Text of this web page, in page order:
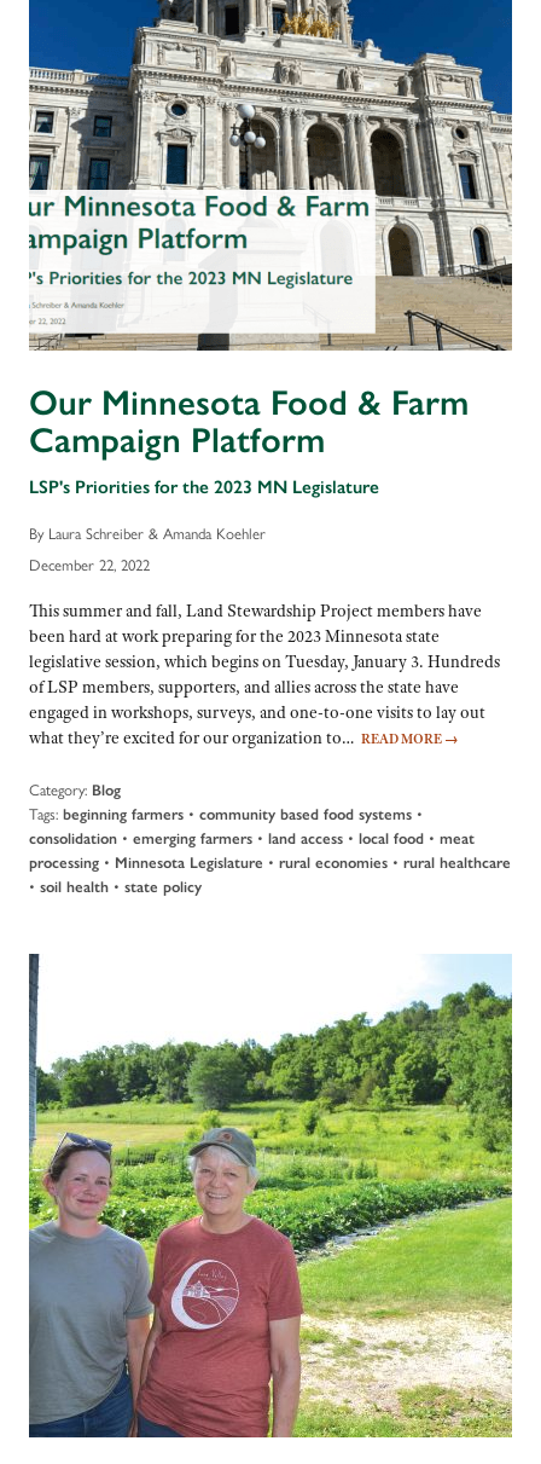
Our Minnesota Food & Farm
Campaign Platform
LSP's Priorities for the 2023 MN Legislature
By Laura Schreiber & Amanda Koehler
December 22, 2022
This summer and fall, Land Stewardship Project members have
been hard at work preparing for the 2023 Minnesota state
legislative session, which begins on Tuesday, January 3. Hundreds
of LSP members, supporters, and allies across the state have
engaged in workshops, surveys, and one-to-one visits to lay out
what they’re excited for our organization to… READ MORE →
Category: Blog
Tags: beginning farmers • community based food systems •
consolidation • emerging farmers • land access • local food • meat
processing • Minnesota Legislature • rural economies • rural healthcare
• soil health • state policy